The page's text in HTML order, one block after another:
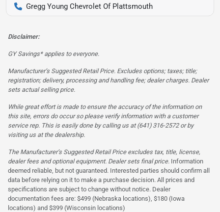
Gregg Young Chevrolet Of Plattsmouth
Disclaimer:
GY Savings* applies to everyone.
Manufacturer’s Suggested Retail Price. Excludes options; taxes; title;
registration; delivery, processing and handling fee; dealer charges. Dealer
sets actual selling price.
While great effort is made to ensure the accuracy of the information on
this site, errors do occur so please verify information with a customer
service rep. This is easily done by calling us at (641) 316-2572 or by
visiting us at the dealership.
The Manufacturer’s Suggested Retail Price excludes tax, title, license,
dealer fees and optional equipment. Dealer sets final price. Information
deemed reliable, but not guaranteed. Interested parties should confirm all
data before relying on it to make a purchase decision. All prices and
specifications are subject to change without notice. Dealer
documentation fees are: $499 (Nebraska locations), $180 (Iowa
locations) and $399 (Wisconsin locations)